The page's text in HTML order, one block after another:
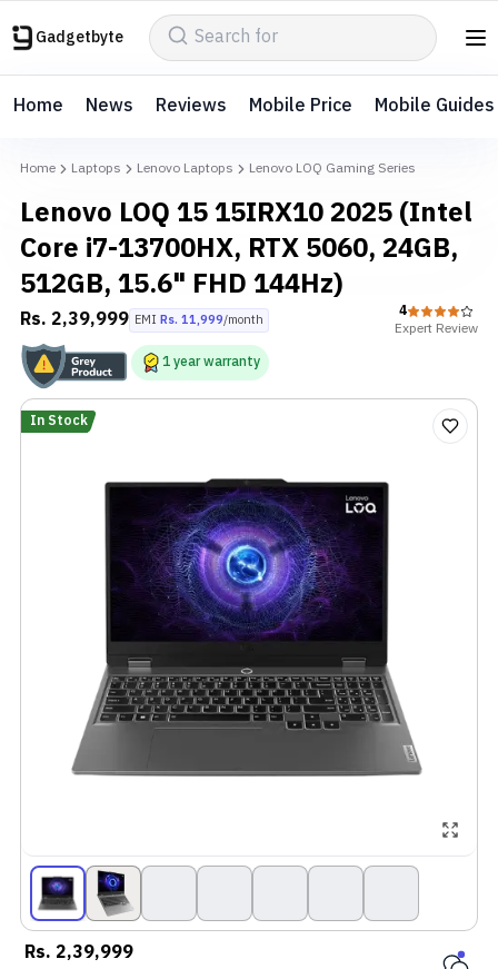
Gadgetbyte
Home News Reviews Mobile Price Mobile Guides
Home Laptops Lenovo Laptops Lenovo LOQ Gaming Series
Lenovo LOQ 15 15IRX10 2025 (Intel
Core i7-13700HX, RTX 5060, 24GB,
512GB, 15.6" FHD 144Hz)
Rs. 2,39,999 EMI Rs. 11,999/month
4
Expert Review
1yearwarranty
In Stock
Rs. 2,39,999